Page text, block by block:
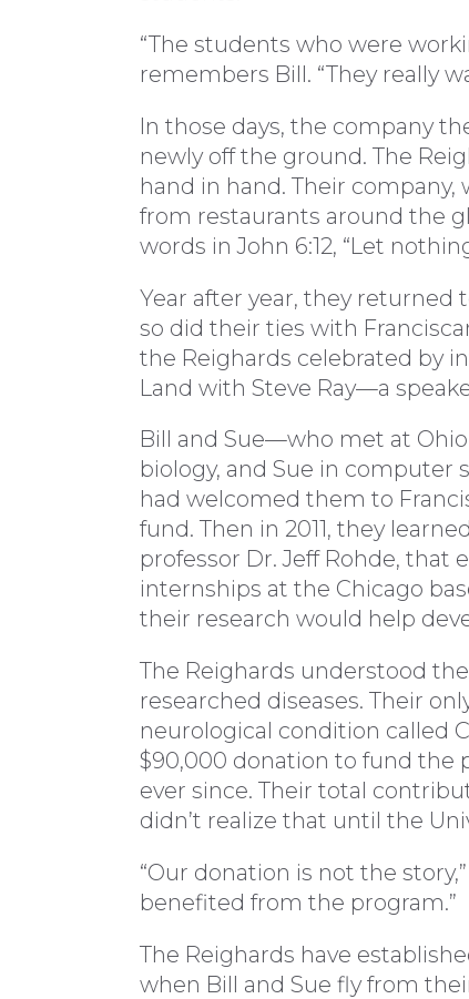
“The students who were
remembers Bill. “They really
In those days, the company
newly off the ground. The
hand in hand. Their
from restaurants around the
words in John 6:12, “Let
Year after year, they returned
so did their ties with
the Reighards celebrated by
Land with Steve Ray—a
Bill and Sue—who met at
biology, and Sue in
had welcomed them to
fund. Then in 2011, they
professor Dr. Jeff Rohde,
internships at the Chicago
their research would help
The Reighards understood
researched diseases. Their
neurological condition called
$90,000 donation to fund the
ever since. Their total
didn’t realize that until the
“Our donation is not the
benefited from the program.”
The Reighards have
when Bill and Sue fly from